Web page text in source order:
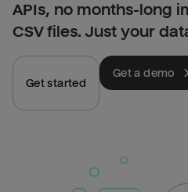
APIs, no months-long
CSV files. Just your
Get started
Get a demo